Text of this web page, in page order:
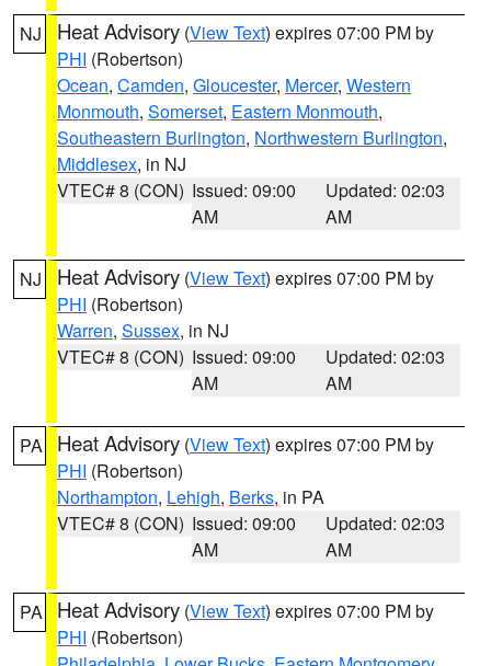
NJ Heat Advisory (View Text) expires 07:00 PM by
PHI (Robertson)
Ocean, Camden, Gloucester, Mercer, Western
Monmouth, Somerset, Eastern Monmouth,
Southeastern Burlington, Northwestern Burlington,
Middlesex, in NJ
VTEC# 8 (CON) Issued: 09:00
AM
Updated: 02:03
AM
NJ Heat Advisory (View Text) expires 07:00 PM by
PHI (Robertson)
Warren, Sussex, in NJ
VTEC# 8 (CON) Issued: 09:00
AM
Updated: 02:03
AM
PA Heat Advisory (View Text) expires 07:00 PM by
PHI (Robertson)
Northampton, Lehigh, Berks, in PA
VTEC# 8 (CON) Issued: 09:00
AM
Updated: 02:03
AM
PA Heat Advisory (View Text) expires 07:00 PM by
PHI (Robertson)